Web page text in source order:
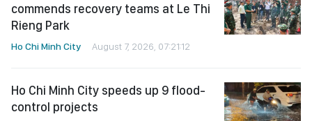
commends recovery teams at Le Thi
Rieng Park
Ho Chi Minh City August 7, 2026, 07:21:12
Ho Chi Minh City speeds up 9 flood-
control projects